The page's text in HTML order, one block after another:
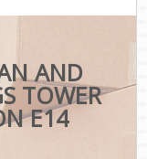
AND
TOWER
E14